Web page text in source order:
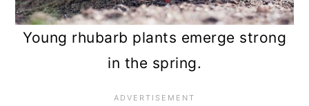
Young rhubarb plants emerge strong
in the spring.